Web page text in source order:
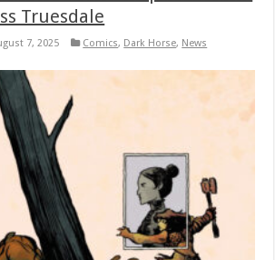
Truesdale
7, 2025 Comics, Dark Horse, News